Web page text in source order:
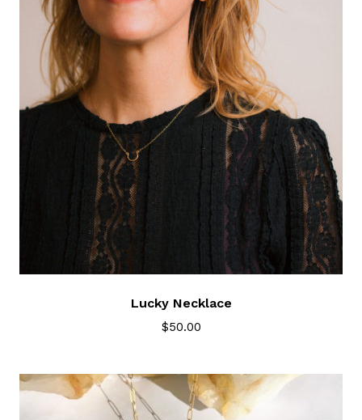
Lucky Necklace
$50.00